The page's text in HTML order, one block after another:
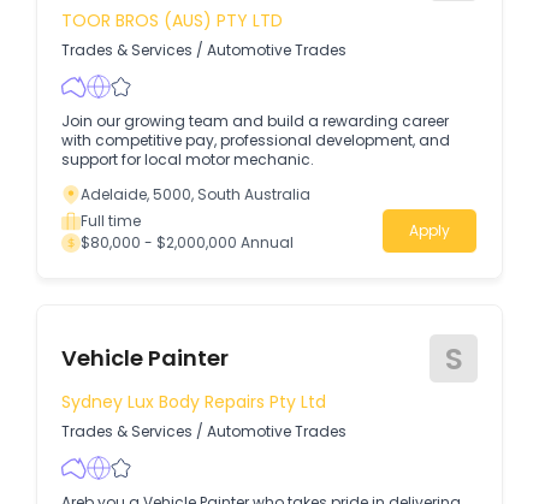
TOOR BROS (AUS) PTY LTD
Trades & Services / Automotive Trades
Join our growing team and build a rewarding career
with competitive pay, professional development, and
support for local motor mechanic.
Adelaide, 5000, South Australia
Full time
$80,000 - $2,000,000 Annual
Apply
Vehicle Painter S
Sydney Lux Body Repairs Pty Ltd
Trades & Services / Automotive Trades